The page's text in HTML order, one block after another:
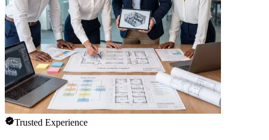
Trusted Experience